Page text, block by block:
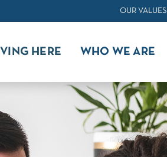
OUR VALUES
HERE WHO WE ARE